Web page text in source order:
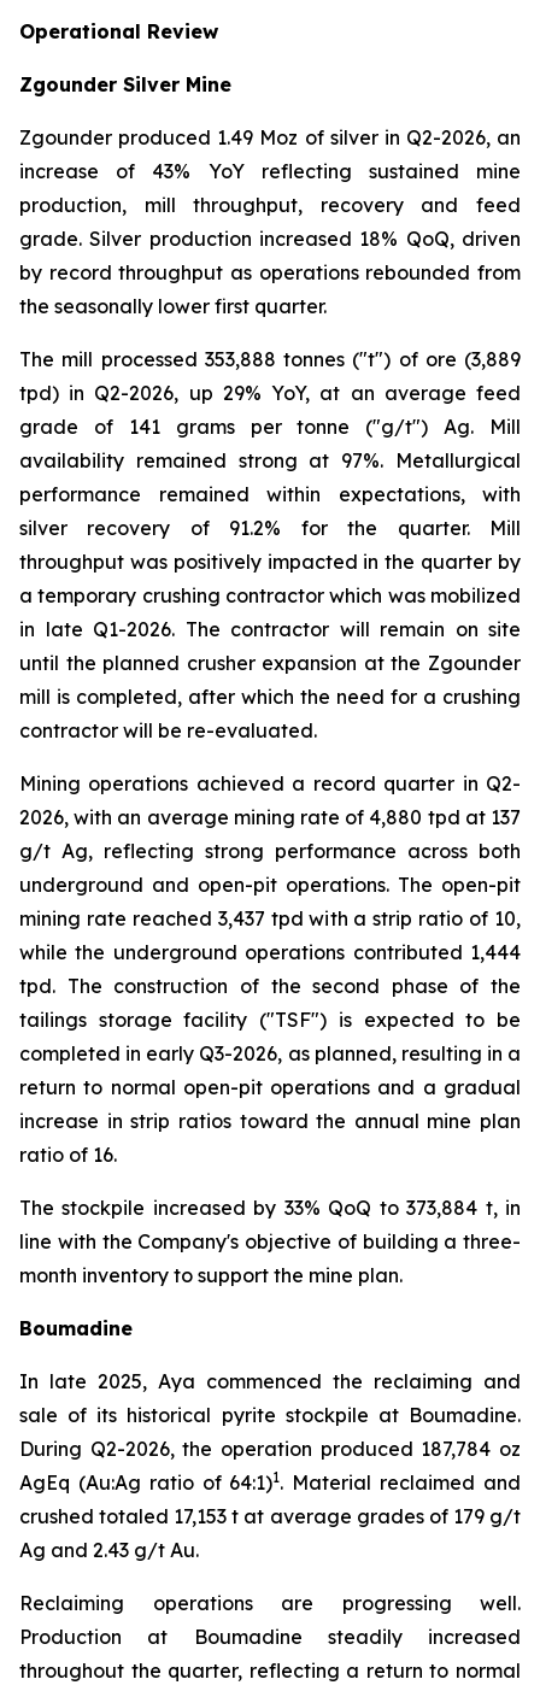
Operational Review
Zgounder Silver Mine
Zgounder produced 1.49 Moz of silver in Q2-2026, an
increase of 43% YoY reflecting sustained mine
production, mill throughput, recovery and feed
grade. Silver production increased 18% QoQ, driven
by record throughput as operations rebounded from
the seasonally lower first quarter.
The mill processed 353,888 tonnes ("t") of ore (3,889
tpd) in Q2-2026, up 29% YoY, at an average feed
grade of 141 grams per tonne ("g/t") Ag. Mill
availability remained strong at 97%. Metallurgical
performance remained within expectations, with
silver recovery of 91.2% for the quarter. Mill
throughput was positively impacted in the quarter by
a temporary crushing contractor which was mobilized
in late Q1-2026. The contractor will remain on site
until the planned crusher expansion at the Zgounder
mill is completed, after which the need for a crushing
contractor will be re-evaluated.
Mining operations achieved a record quarter in Q2-
2026, with an average mining rate of 4,880 tpd at 137
g/t Ag, reflecting strong performance across both
underground and open-pit operations. The open-pit
mining rate reached 3,437 tpd with a strip ratio of 10,
while the underground operations contributed 1,444
tpd. The construction of the second phase of the
tailings storage facility ("TSF") is expected to be
completed in early Q3-2026, as planned, resulting in a
return to normal open-pit operations and a gradual
increase in strip ratios toward the annual mine plan
ratio of 16.
The stockpile increased by 33% QoQ to 373,884 t, in
line with the Company's objective of building a three-
month inventory to support the mine plan.
Boumadine
In late 2025, Aya commenced the reclaiming and
sale of its historical pyrite stockpile at Boumadine.
During Q2-2026, the operation produced 187,784 oz
AgEq (Au:Ag ratio of 64:1)1. Material reclaimed and
crushed totaled 17,153 t at average grades of 179 g/t
Ag and 2.43 g/t Au.
Reclaiming operations are progressing well.
Production at Boumadine steadily increased
throughout the quarter, reflecting a return to normal